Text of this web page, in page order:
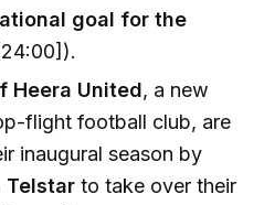
goal for the
Heera United, a new
flight football club, are
inaugural season by
Telstar to take over their